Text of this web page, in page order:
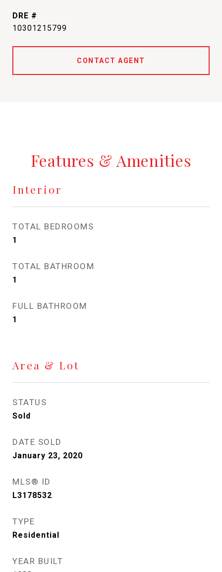
DRE #
10301215799
CONTACT AGENT
Features & Amenities
Interior
TOTAL BEDROOMS
1
TOTAL BATHROOM
1
FULL BATHROOM
1
Area & Lot
STATUS
Sold
DATE SOLD
January 23, 2020
MLS® ID
L3178532
TYPE
Residential
YEAR BUILT